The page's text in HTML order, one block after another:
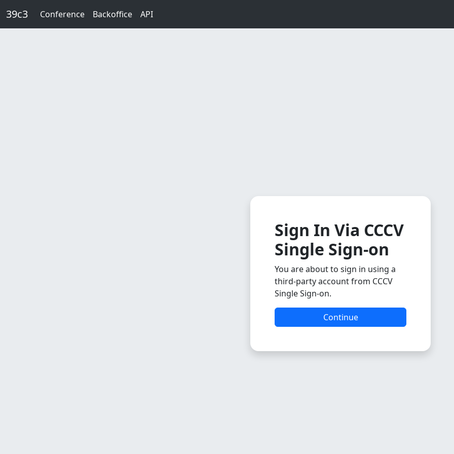
39c3 Conference Backoffice API
Sign In Via CCCV
Single Sign-on
You are about to sign in using a
third-party account from CCCV
Single Sign-on.
Continue